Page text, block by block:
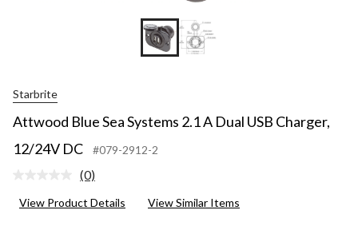
Starbrite
Attwood Blue Sea Systems 2.1 A Dual USB Charger,
12/24V DC
#079-2912-2
No
value.
(0)
View Product Details View Similar Items